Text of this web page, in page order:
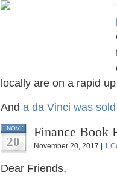
locally are on a rapid
And a da Vinci was
NOV
20
Finance Book
November 20, 2017 | 1
Dear Friends,